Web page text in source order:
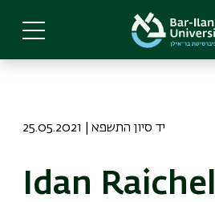
main
25.05.2021 | יד סיון התשפא
Idan Raichel